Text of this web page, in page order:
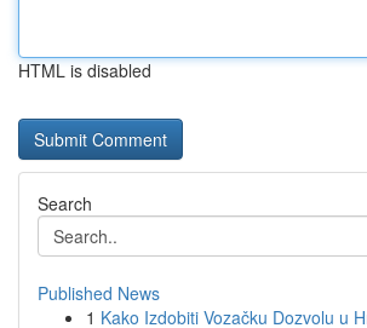
HTML is disabled
Search
Published News
1 Kako Izdobiti Vozačku Dozvolu u